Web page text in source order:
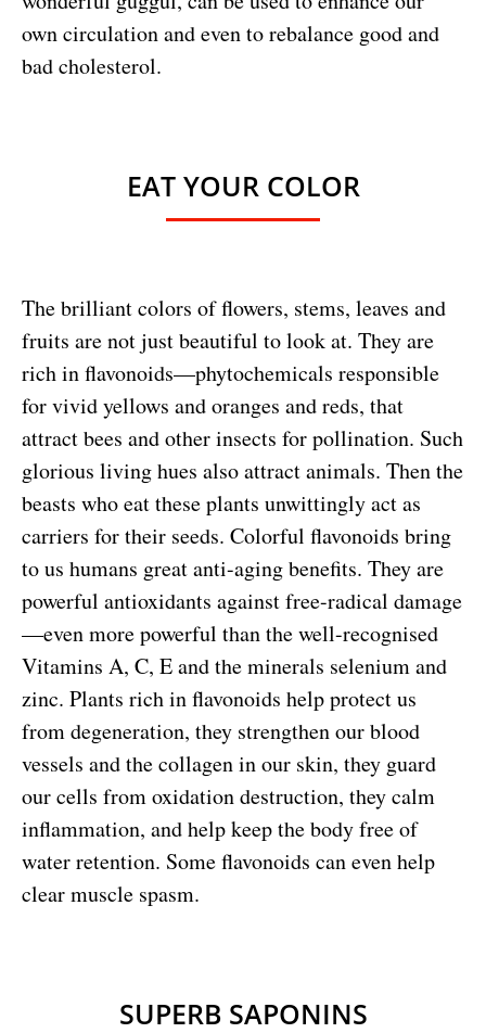
own circulation and even to rebalance good and
bad cholesterol.
EAT YOUR COLOR
The brilliant colors of flowers, stems, leaves and
fruits are not just beautiful to look at. They are
rich in flavonoids—phytochemicals responsible
for vivid yellows and oranges and reds, that
attract bees and other insects for pollination. Such
glorious living hues also attract animals. Then the
beasts who eat these plants unwittingly act as
carriers for their seeds. Colorful flavonoids bring
to us humans great anti-aging benefits. They are
powerful antioxidants against free-radical damage
—even more powerful than the well-recognised
Vitamins A, C, E and the minerals selenium and
zinc. Plants rich in flavonoids help protect us
from degeneration, they strengthen our blood
vessels and the collagen in our skin, they guard
our cells from oxidation destruction, they calm
inflammation, and help keep the body free of
water retention. Some flavonoids can even help
clear muscle spasm.
SUPERB SAPONINS